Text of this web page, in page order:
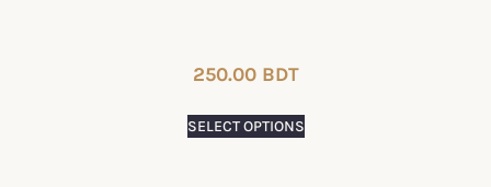
250.00BDT
SELECT OPTIONS